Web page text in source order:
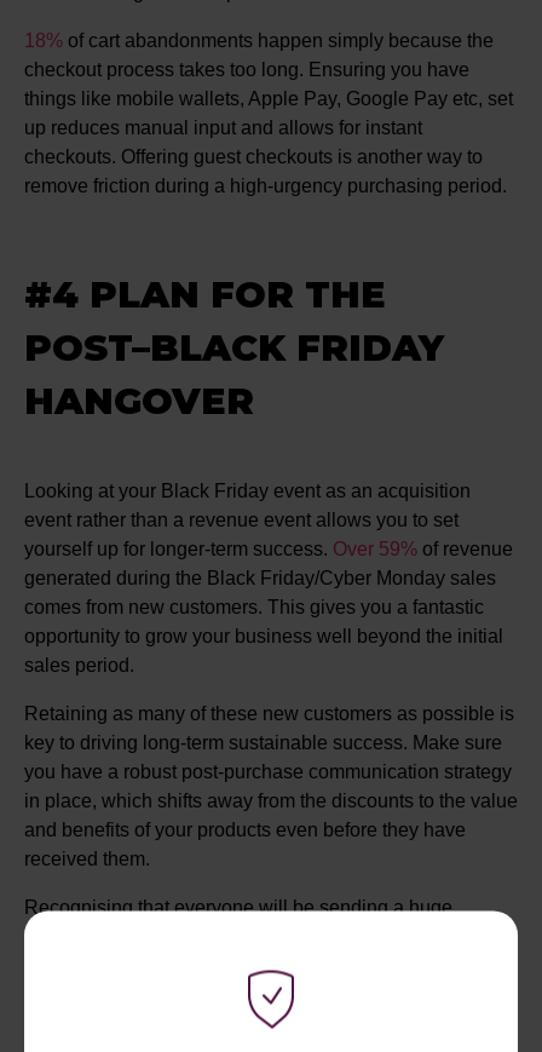
18% of cart abandonments happen simply because the
checkout process takes too long. Ensuring you have
things like mobile wallets, Apple Pay, Google Pay etc, set
up reduces manual input and allows for instant
checkouts. Offering guest checkouts is another way to
remove friction during a high-urgency purchasing period.
#4 PLAN FOR THE
POST–BLACK FRIDAY
HANGOVER
Looking at your Black Friday event as an acquisition
event rather than a revenue event allows you to set
yourself up for longer-term success. Over 59% of revenue
generated during the Black Friday/Cyber Monday sales
comes from new customers. This gives you a fantastic
opportunity to grow your business well beyond the initial
sales period.
Retaining as many of these new customers as possible is
key to driving long-term sustainable success. Make sure
you have a robust post-purchase communication strategy
in place, which shifts away from the discounts to the value
and benefits of your products even before they have
received them.
Recognising that everyone will be sending a huge
number of emails during this time and that email fatigue is
a real issue for consumers. Test other communication
methods like SMS or WhatsApp to really get through to
your customers, bypassing what can become a very busy